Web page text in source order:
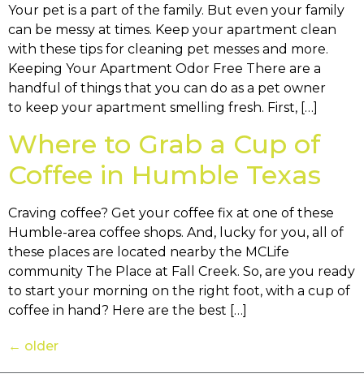
Your pet is a part of the family. But even your family
can be messy at times. Keep your apartment clean
with these tips for cleaning pet messes and more.
Keeping Your Apartment Odor Free There are a
handful of things that you can do as a pet owner
to keep your apartment smelling fresh. First, […]
Where to Grab a Cup of
Coffee in Humble Texas
Craving coffee? Get your coffee fix at one of these
Humble-area coffee shops. And, lucky for you, all of
these places are located nearby the MCLife
community The Place at Fall Creek. So, are you ready
to start your morning on the right foot, with a cup of
coffee in hand? Here are the best […]
← older